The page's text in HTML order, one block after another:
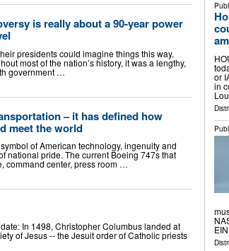
is really about a 90-year power
presidents could imagine things this way.
most of the nation’s history, it was a lengthy,
government …
– it has defined how
meet the world
of American technology, ingenuity and
national pride. The current Boeing 747s that
command center, press room …
In 1498, Christopher Columbus landed at
of Jesus -- the Jesuit order of Catholic priests
or
in